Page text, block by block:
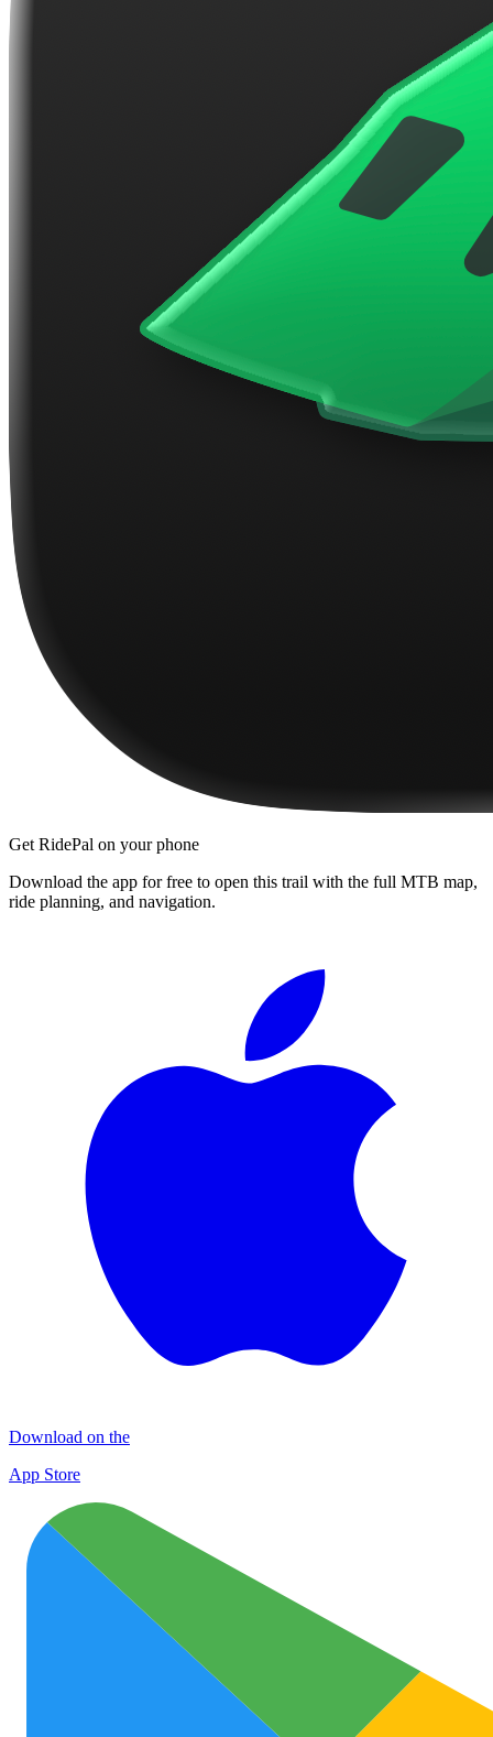
Get RidePal on your phone
Download the app for free to open this trail with the full MTB map,
ride planning, and navigation.
Download on the
App Store